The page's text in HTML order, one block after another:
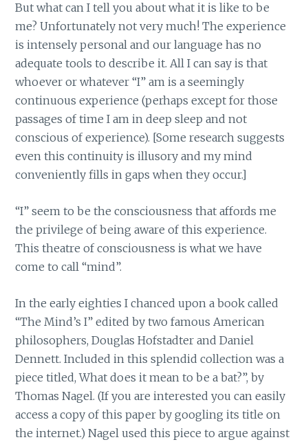
But what can I tell you about what it is like to be
me? Unfortunately not very much! The experience
is intensely personal and our language has no
adequate tools to describe it. All I can say is that
whoever or whatever “I” am is a seemingly
continuous experience (perhaps except for those
passages of time I am in deep sleep and not
conscious of experience). [Some research suggests
even this continuity is illusory and my mind
conveniently fills in gaps when they occur.]
“I” seem to be the consciousness that affords me
the privilege of being aware of this experience.
This theatre of consciousness is what we have
come to call “mind”.
In the early eighties I chanced upon a book called
“The Mind’s I” edited by two famous American
philosophers, Douglas Hofstadter and Daniel
Dennett. Included in this splendid collection was a
piece titled, What does it mean to be a bat?”, by
Thomas Nagel. (If you are interested you can easily
access a copy of this paper by googling its title on
the internet.) Nagel used this piece to argue against